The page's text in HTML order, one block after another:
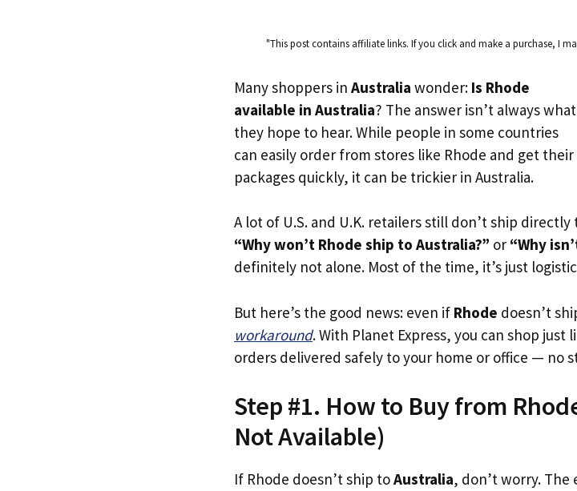
"This post contains affiliate links. If you click and make a purchase, I
Many shoppers in Australia wonder: Is Rhode
available in Australia? The answer isn’t always what
they hope to hear. While people in some countries
can easily order from stores like Rhode and get their
packages quickly, it can be trickier in Australia.
A lot of U.S. and U.K. retailers still don’t ship directly
“Why won’t Rhode ship to Australia?” or “Why
definitely not alone. Most of the time, it’s just
But here’s the good news: even if Rhode doesn’t
workaround. With Planet Express, you can shop just
orders delivered safely to your home or office — no
Step #1. How to Buy from
Not Available)
If Rhode doesn’t ship toAustralia, don’t worry. The